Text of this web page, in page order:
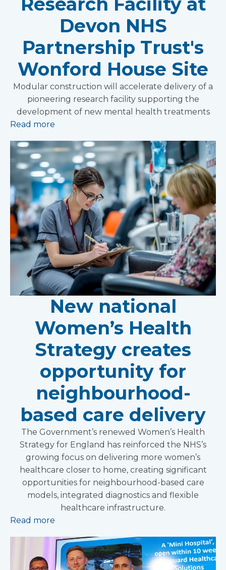
Devon NHS
Partnership Trust's
Wonford House Site
Modular construction will accelerate delivery of a
pioneering research facility supporting the
development of new mental health treatments
Read more
New national
Women’s Health
Strategy creates
opportunity for
neighbourhood-
based care delivery
The Government’s renewed Women’s Health
Strategy for England has reinforced the NHS’s
growing focus on delivering more women’s
healthcare closer to home, creating significant
opportunities for neighbourhood-based care
models, integrated diagnostics and flexible
healthcare infrastructure.
Read more